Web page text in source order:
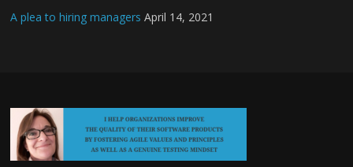
A plea to hiring managers April 14, 2021